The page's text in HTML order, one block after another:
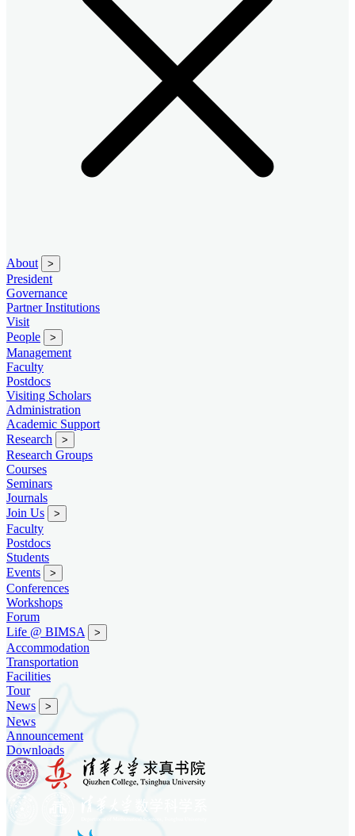
About >
President
Governance
Partner Institutions
Visit
People
>
Management
Faculty
Postdocs
Visiting Scholars
Administration
Academic Support
Research
>
Research Groups
Courses
Seminars
Journals
Join Us
>
Faculty
Postdocs
Students
Events
>
Conferences
Workshops
Forum
Life @ BIMSA
>
Accommodation
Transportation
Facilities
Tour
News
>
News
Announcement
Downloads